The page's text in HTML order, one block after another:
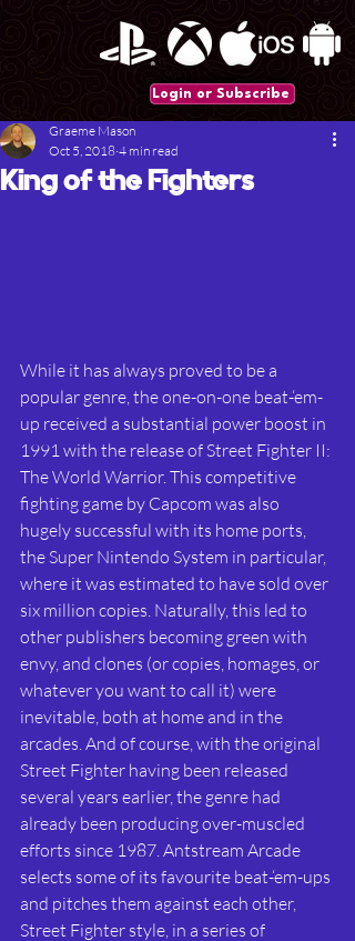
Login or Subscribe
King of the Fighters
Graeme Mason
Oct 5, 2018 4 min read
While it has always proved to be a
popular genre, the one-on-one beat-‘em-
up received a substantial power boost in
1991 with the release of Street Fighter II:
The World Warrior. This competitive
fighting game by Capcom was also
hugely successful with its home ports,
the Super Nintendo System in particular,
where it was estimated to have sold over
six million copies. Naturally, this led to
other publishers becoming green with
envy, and clones (or copies, homages, or
whatever you want to call it) were
inevitable, both at home and in the
arcades. And of course, with the original
Street Fighter having been released
several years earlier, the genre had
already been producing over-muscled
efforts since 1987. Antstream Arcade
selects some of its favourite beat-‘em-ups
and pitches them against each other,
Street Fighter style, in a series of